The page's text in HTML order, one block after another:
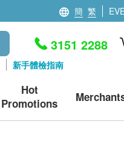
簡 繁
新手體檢指南
3151 2288
Hot
Promotions